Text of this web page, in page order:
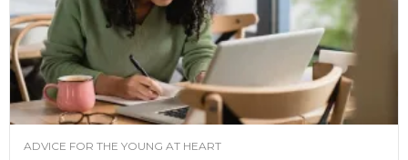
ADVICE FOR THE YOUNG AT HEART